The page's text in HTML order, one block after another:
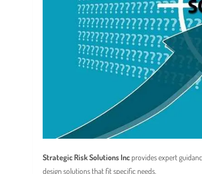
Strategic Risk Solutions Inc provides expert
design solutions that fit specific needs.